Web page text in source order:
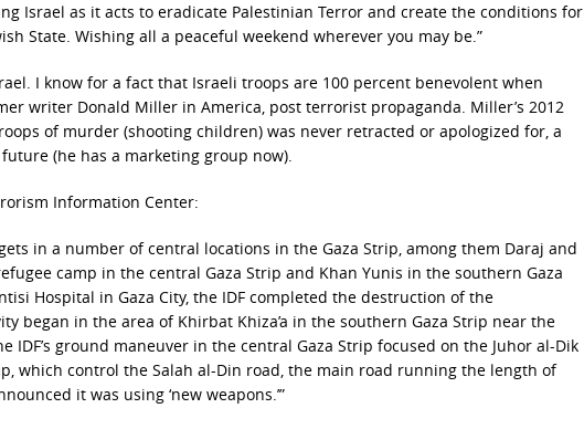
Israel as it acts to eradicate Palestinian Terror and create the conditions for
State. Wishing all a peaceful weekend wherever you may be.”
I know for a fact that Israeli troops are 100 percent benevolent when
writer Donald Miller in America, post terrorist propaganda. Miller’s 2012
of murder (shooting children) was never retracted or apologized for, a
(he has a marketing group now).
Information Center:
in a number of central locations in the Gaza Strip, among them Daraj and
camp in the central Gaza Strip and Khan Yunis in the southern Gaza
Hospital in Gaza City, the IDF completed the destruction of the
began in the area of Khirbat Khiza’a in the southern Gaza Strip near the
ground maneuver in the central Gaza Strip focused on the Juhor al-Dik
which control the Salah al-Din road, the main road running the length of
it was using ‘new weapons.’”